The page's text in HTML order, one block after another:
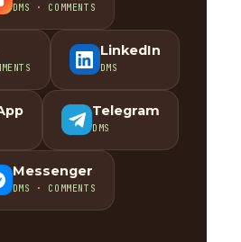
DMS · COMMENTS
LinkedIn
DMS
Telegram
DMS
Messenger
DMS · COMMENTS